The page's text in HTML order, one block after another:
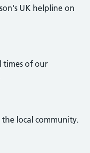
UK helpline on
times of our
the local community.